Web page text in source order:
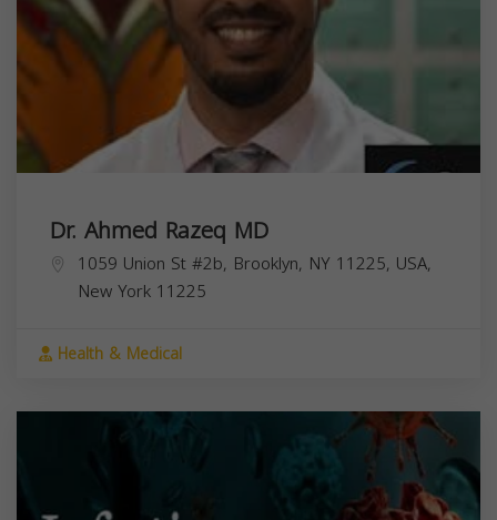
Dr. Ahmed Razeq MD
1059 Union St #2b, Brooklyn, NY 11225, USA,
New York 11225
Health & Medical